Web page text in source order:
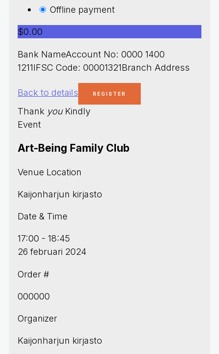
Offline payment
$0.00
Bank NameAccount No: 0000 1400
1211IFSC Code: 00001321Branch Address
Back to details
Thank youKindly
Event
Art-Being Family Club
Venue Location
Kaijonharjun kirjasto
Date & Time
17:00 - 18:45
26 februari 2024
Order #
000000
Organizer
Kaijonharjun kirjasto